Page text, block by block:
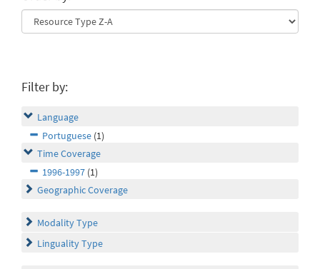
Filter by:
Language
Portuguese (1)
Time Coverage
1996-1997 (1)
Geographic Coverage
Modality Type
Linguality Type